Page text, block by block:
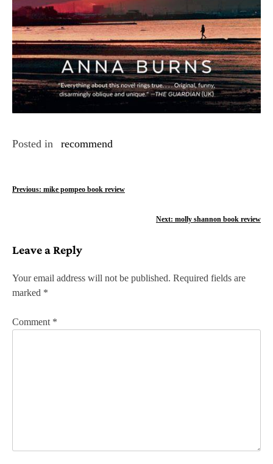
Posted in recommend
P
t
n
a
v
o
Previous: mike pompeo book review
Next: molly shannon book review
Leave a Reply
Your email address will not be published. Required fields are
marked *
Comment *